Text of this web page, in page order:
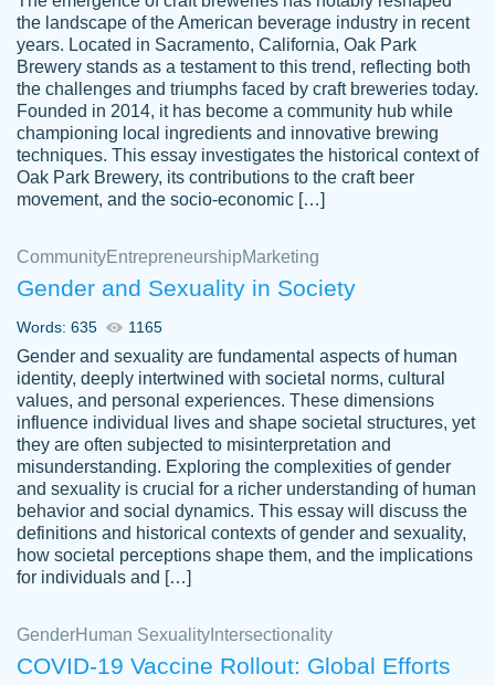
customer-
3856651
This writer is absolutely perfect! She is so
kind and does your work as if its truly hers,
not only does she complete it before the
deadline but she makes the required
improvements and makes sure to include
everything you want. I will for sure be using
her again without a doubt. Thank you so
Nov 18, 2020
Tonia T.
Good job always come threw on time and
even earlier than expected.
Feb 15th, 2022
the landscape of the American beverage industry in recent
years. Located in Sacramento, California, Oak Park
Brewery stands as a testament to this trend, reflecting both
the challenges and triumphs faced by craft breweries today.
Founded in 2014, it has become a community hub while
championing local ingredients and innovative brewing
techniques. This essay investigates the historical context of
Oak Park Brewery, its contributions to the craft beer
movement, and the socio-economic […]
CommunityEntrepreneurshipMarketing
Gender and Sexuality in Society
Words: 635 1165
Gender and sexuality are fundamental aspects of human
identity, deeply intertwined with societal norms, cultural
values, and personal experiences. These dimensions
influence individual lives and shape societal structures, yet
they are often subjected to misinterpretation and
misunderstanding. Exploring the complexities of gender
and sexuality is crucial for a richer understanding of human
behavior and social dynamics. This essay will discuss the
definitions and historical contexts of gender and sexuality,
how societal perceptions shape them, and the implications
for individuals and […]
GenderHuman Sexuality Intersectionality
COVID-19 Vaccine Rollout: Global Efforts